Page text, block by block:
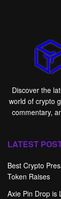
Discover the
world of crypto
commentary,
LATEST
Best Crypto
Token Raises
Axie Pin Drop is